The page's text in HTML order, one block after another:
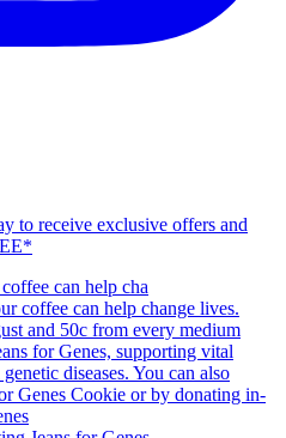
to receive exclusive offers and
can help cha